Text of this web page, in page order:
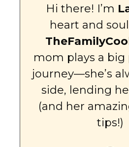
Hi there! I’m
heart and
mom plays a
journey—she’s
side, lending
(and her
tips!)